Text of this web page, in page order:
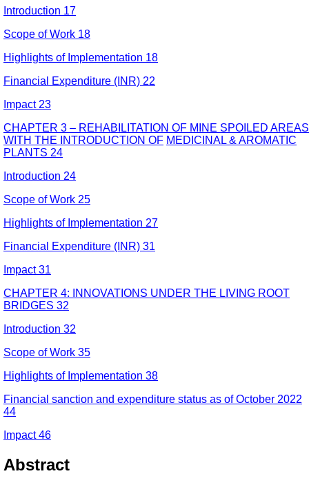
Introduction 17
Scope of Work 18
Highlights of Implementation 18
Financial Expenditure (INR) 22
Impact 23
CHAPTER 3 – REHABILITATION OF MINE SPOILED AREAS
WITH THE INTRODUCTION OF MEDICINAL & AROMATIC
PLANTS 24
Introduction 24
Scope of Work 25
Highlights of Implementation 27
Financial Expenditure (INR) 31
Impact 31
CHAPTER 4: INNOVATIONS UNDER THE LIVING ROOT
BRIDGES 32
Introduction 32
Scope of Work 35
Highlights of Implementation 38
Financial sanction and expenditure status as of October 2022
44
Impact 46
Abstract